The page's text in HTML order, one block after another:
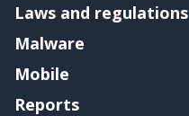
Laws and regulations
Malware
Mobile
Reports